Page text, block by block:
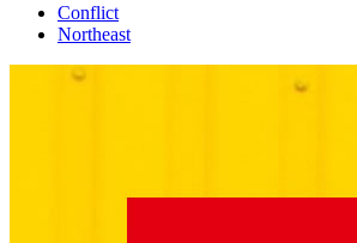
Conflict
Northeast